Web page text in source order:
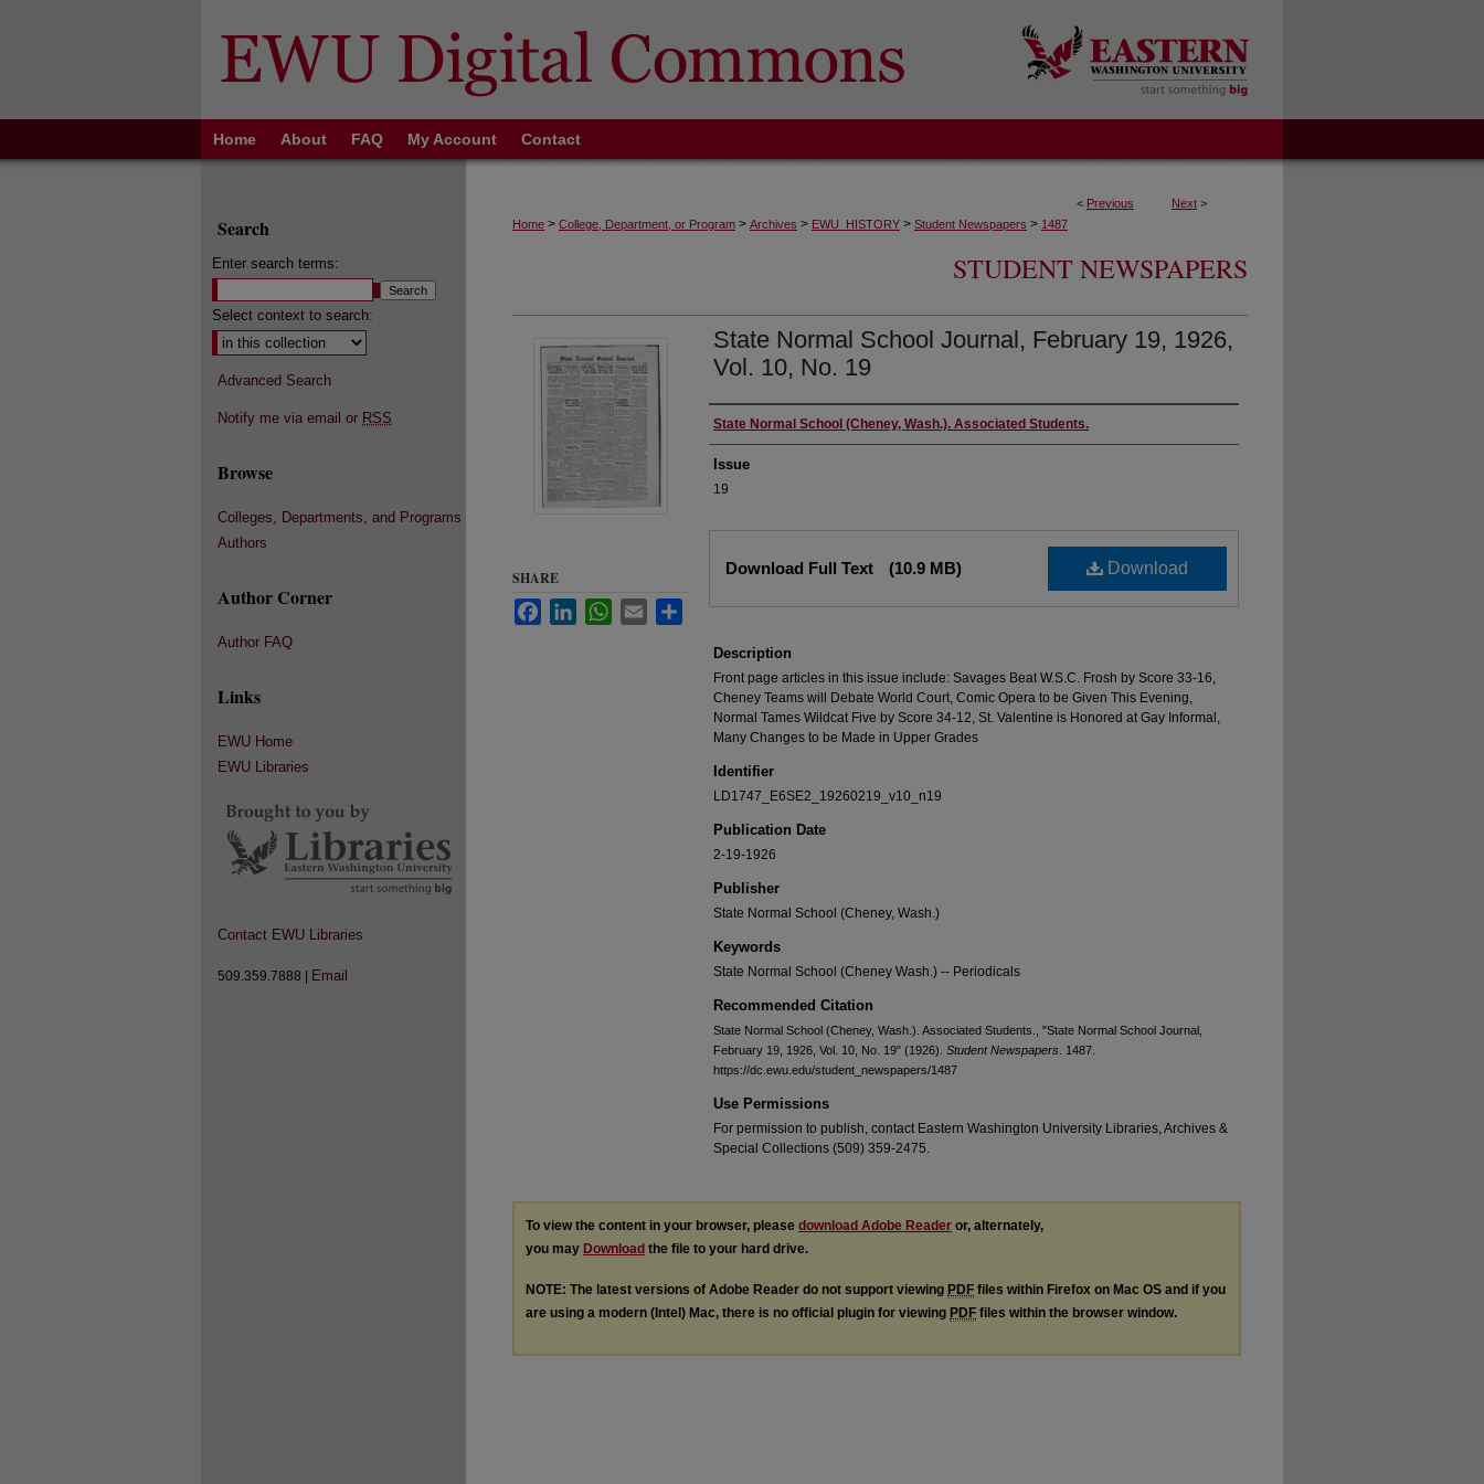
Home About FAQ My Account Contact
< Previous Next >
Home > College, Department, or Program > Archives > EWU_HISTORY > Student Newspapers > 1487
STUDENT NEWSPAPERS
State Normal School Journal, February 19, 1926,
Vol. 10, No. 19
Authors
State Normal School (Cheney, Wash.). Associated Students.
Issue
19
Download
Download Full Text (10.9 MB)
Description
Front page articles in this issue include: Savages Beat W.S.C. Frosh by Score 33-16,
Cheney Teams will Debate World Court, Comic Opera to be Given This Evening,
Normal Tames Wildcat Five by Score 34-12, St. Valentine is Honored at Gay Informal,
Many Changes to be Made in Upper Grades
Identifier
LD1747_E6SE2_19260219_v10_n19
Publication Date
2-19-1926
Publisher
State Normal School (Cheney, Wash.)
Keywords
State Normal School (Cheney Wash.) -- Periodicals
Recommended Citation
State Normal School (Cheney, Wash.). Associated Students., "State Normal School Journal,
February 19, 1926, Vol. 10, No. 19" (1926). Student Newspapers . 1487.
https://dc.ewu.edu/student_newspapers/1487
Use Permissions
For permission to publish, contact Eastern Washington University Libraries, Archives &
Special Collections (509) 359-2475.
SHARE
FacebookLinkedInWhatsApp
Email Share
To view the content in your browser, please download Adobe Reader or, alternately,
you may Download the file to your hard drive.
NOTE: The latest versions of Adobe Reader do not support viewing PDF files within Firefox on Mac OS and if you
are using a modern (Intel) Mac, there is no official plugin for viewing PDF files within the browser window.
Search
Enter search terms:
Select context to search:
Advanced Search
Notify me via email or RSS
Browse
Colleges, Departments, and Programs
Authors
Author Corner
Author FAQ
Links
EWU Home
EWU Libraries
Contact EWU Libraries
509.359.7888 | Email